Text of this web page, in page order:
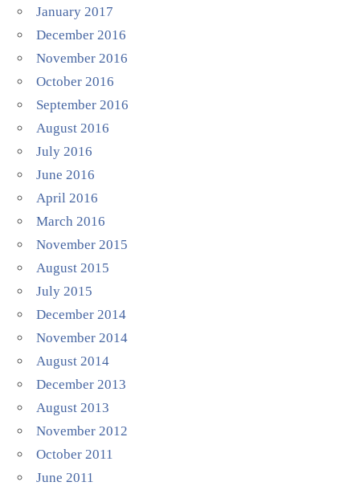
January 2017
December 2016
November 2016
October 2016
September 2016
August 2016
July 2016
June 2016
April 2016
March 2016
November 2015
August 2015
July 2015
December 2014
November 2014
August 2014
December 2013
August 2013
November 2012
October 2011
June 2011